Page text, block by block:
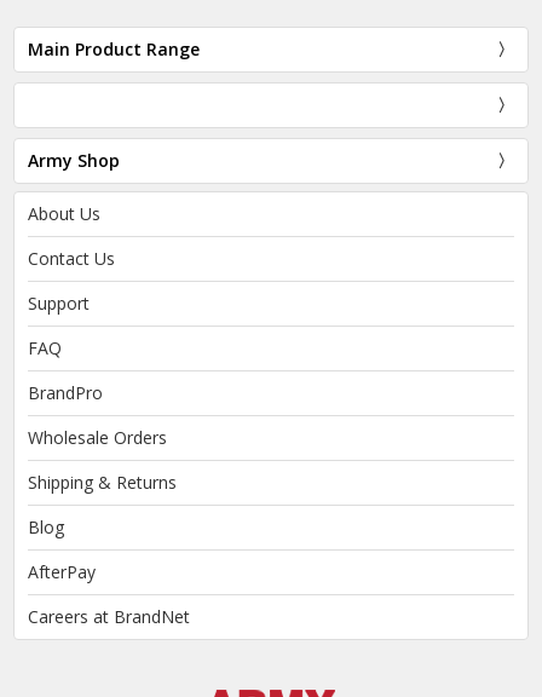
Main Product Range
Army Shop
About Us
Contact Us
Support
FAQ
BrandPro
Wholesale Orders
Shipping & Returns
Blog
AfterPay
Careers at BrandNet